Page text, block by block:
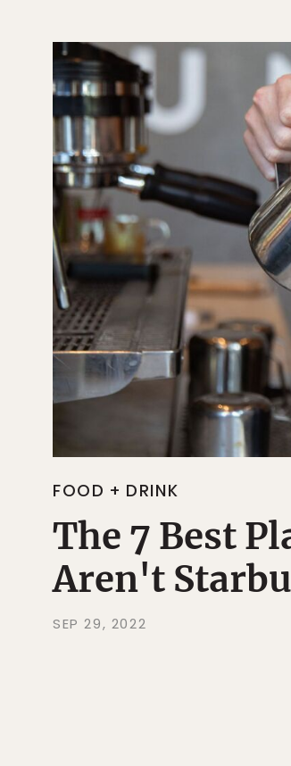
FOOD + DRINK
The 7 Best
Aren't
SEP 29, 2022